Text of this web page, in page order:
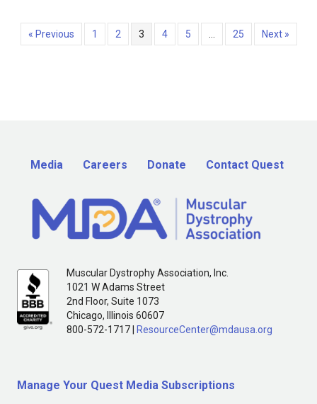
« Previous 1 2 3 4 5 25 Next »
Media Careers Donate Contact Quest
Muscular Dystrophy Association, Inc.
1021 W Adams Street
2nd Floor, Suite 1073
Chicago, Illinois 60607
800-572-1717 |
ResourceCenter@mdausa.org
Manage Your Quest Media Subscriptions